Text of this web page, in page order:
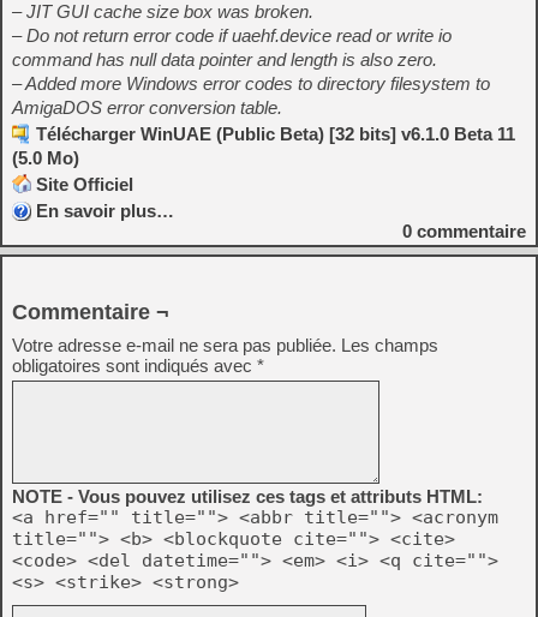
– JIT GUI cache size box was broken.
– Do not return error code if uaehf.device read or write io
command has null data pointer and length is also zero.
– Added more Windows error codes to directory filesystem to
AmigaDOS error conversion table.
Télécharger WinUAE (Public Beta) [32 bits] v6.1.0 Beta 11
(5.0 Mo)
Site Officiel
En savoir plus…
0 commentaire
Commentaire ¬
Votre adresse e-mail ne sera pas publiée. Les champs
obligatoires sont indiqués avec *
NOTE - Vous pouvez utilisez ces tags et attributs HTML:
<a href="" title=""> <abbr title=""> <acronym
title=""> <b> <blockquote cite=""> <cite>
<code> <del datetime=""> <em> <i> <q cite="">
<s> <strike> <strong>